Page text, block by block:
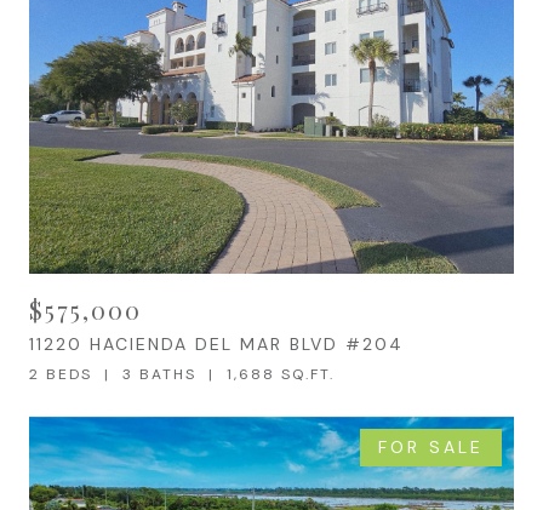
$575,000
11220 HACIENDA DEL MAR BLVD #204
2 BEDS 3 BATHS 1,688 SQ.FT.
FOR SALE